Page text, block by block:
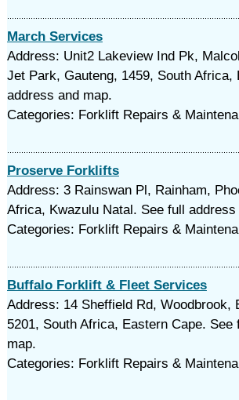
March Services
Address: Unit2 Lakeview Ind Pk,
Jet Park, Gauteng, 1459, South Africa,
address and map.
Categories: Forklift Repairs &
Proserve Forklifts
Address: 3 Rainswan Pl, Rainham,
Africa, Kwazulu Natal. See full address
Categories: Forklift Repairs &
Buffalo Forklift & Fleet Services
Address: 14 Sheffield Rd, Woodbrook,
5201, South Africa, Eastern Cape. See
map.
Categories: Forklift Repairs &